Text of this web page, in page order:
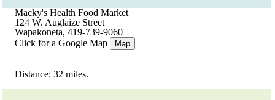
Macky's Health Food Market
124 W. Auglaize Street
Wapakoneta, 419-739-9060
Click for a Google Map
Map
Distance: 32 miles.